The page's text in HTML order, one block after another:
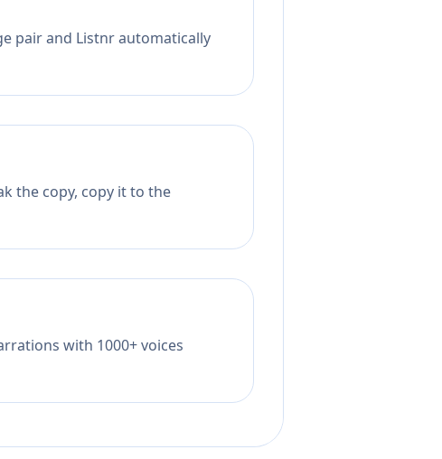
pair and Listnr automatically
the copy, copy it to the
with 1000+ voices